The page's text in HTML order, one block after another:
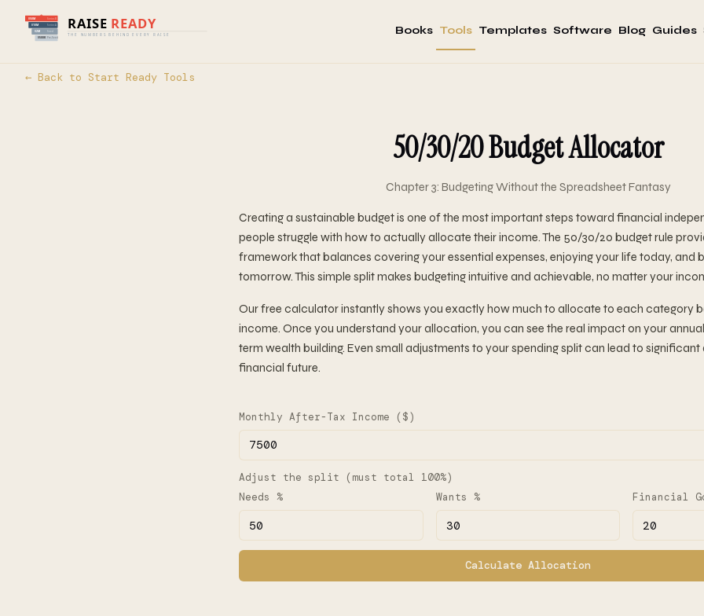
Books Tools Templates Software Blog Guides
← Back to Start Ready Tools
50/30/20 Budget Allocator
Chapter 3: Budgeting Without the Spreadsheet Fantasy
Creating a sustainable budget is one of the most important steps toward financial
people struggle with how to actually allocate their income. The 50/30/20 budget rule
framework that balances covering your essential expenses, enjoying your life today, and
tomorrow. This simple split makes budgeting intuitive and achievable, no matter your
Our free calculator instantly shows you exactly how much to allocate to each category
income. Once you understand your allocation, you can see the real impact on your
term wealth building. Even small adjustments to your spending split can lead to
financial future.
Monthly After-Tax Income ($)
Adjust the split (must total 100%)
Needs %
Wants % Financial
Calculate Allocation